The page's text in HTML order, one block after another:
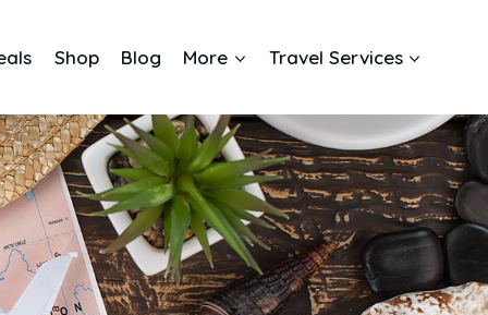
Shop Blog More Travel Services